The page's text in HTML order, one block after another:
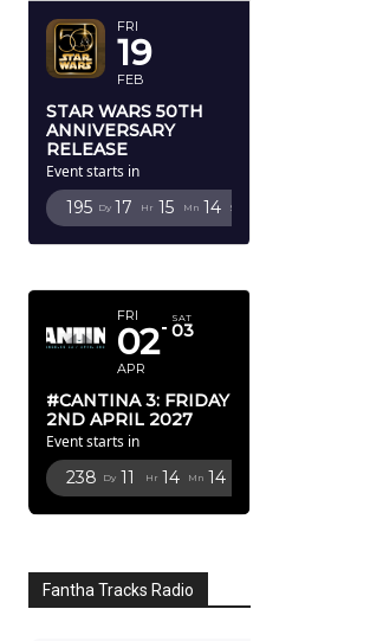
FRI
19
FEB
STAR WARS 50TH
ANNIVERSARY
RELEASE
Event starts in
195 Dy 17 Hr 15 Mn 13 Sc
FRI
02
APR
SAT
03
#CANTINA 3: FRIDAY
2ND APRIL 2027
Event starts in
238 Dy 11 Hr 14 Mn 13
Fantha Tracks Radio